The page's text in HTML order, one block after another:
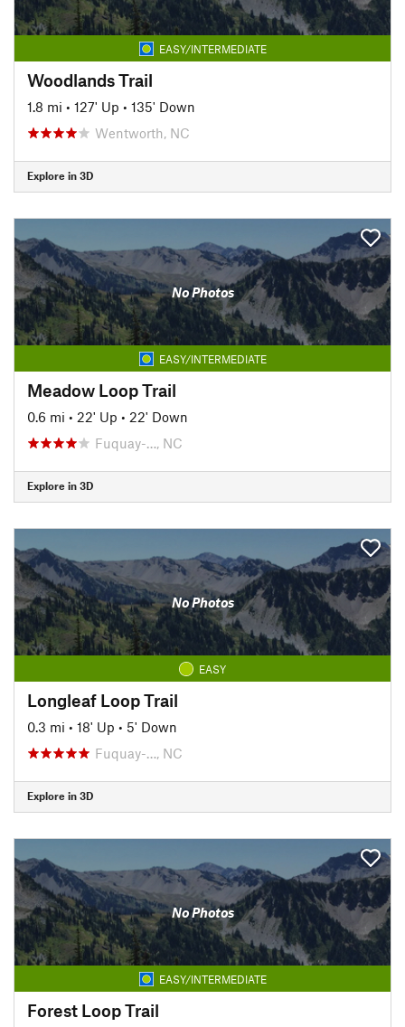
EASY/INTERMEDIATE
Woodlands Trail
1.8 mi • 127' Up • 135' Down
Wentworth, NC
Explore in 3D
No Photos
EASY/INTERMEDIATE
Meadow Loop Trail
0.6 mi • 22' Up • 22' Down
Fuquay-…, NC
Explore in 3D
No Photos
EASY
Longleaf Loop Trail
0.3 mi • 18' Up • 5' Down
Fuquay-…, NC
Explore in 3D
No Photos
EASY/INTERMEDIATE
Forest Loop Trail